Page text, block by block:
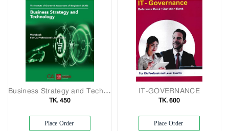
Business Strategy and Technology
TK. 450
Place Order
IT-GOVERNANCE
TK. 600
Place Order